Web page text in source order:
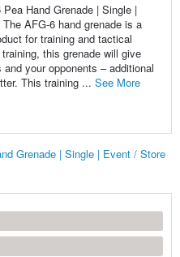
Hand Grenade | Single |
AFG-6 hand grenade is a
for training and tactical
this grenade will give
your opponents – additional
This training ... See More
Grenade | Single | Event / Store